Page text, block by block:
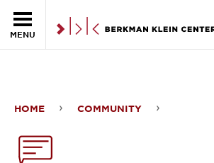
MENU
artificial
HOME COMMUNITY